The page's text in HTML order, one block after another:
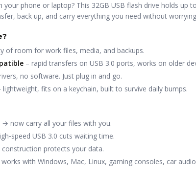
your phone or laptop? This 32GB USB flash drive holds up
back up, and carry everything you need without
of room for work files, media, and backups.
– rapid transfers on USB 3.0 ports, works on older
no software. Just plug in and go.
lightweight, fits on a keychain, built to survive daily bumps.
→ now carry all your files with you.
USB 3.0 cuts waiting time.
protects your data.
with Windows, Mac, Linux, gaming consoles, car